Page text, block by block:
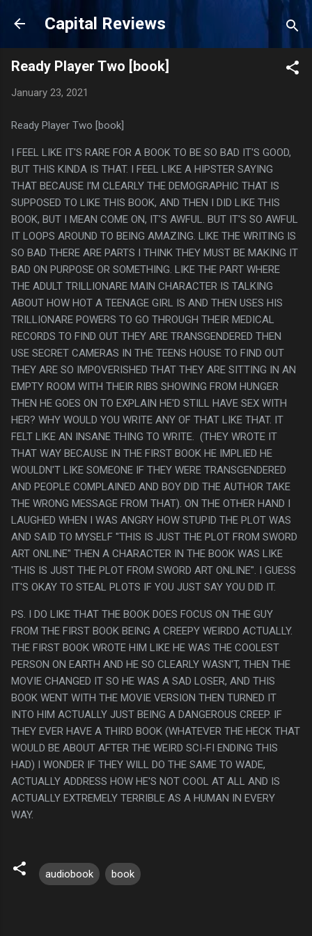
Skip to main content
Capital Reviews
Ready Player Two [book]
January 23, 2021
Ready Player Two [book]
I FEEL LIKE IT'S RARE FOR A BOOK TO BE SO BAD IT'S GOOD,
BUT THIS KINDA IS THAT. I FEEL LIKE A HIPSTER SAYING
THAT BECAUSE I'M CLEARLY THE DEMOGRAPHIC THAT IS
SUPPOSED TO LIKE THIS BOOK, AND THEN I DID LIKE THIS
BOOK, BUT I MEAN COME ON, IT'S AWFUL. BUT IT'S SO AWFUL
IT LOOPS AROUND TO BEING AMAZING. LIKE THE WRITING IS
SO BAD THERE ARE PARTS I THINK THEY MUST BE MAKING IT
BAD ON PURPOSE OR SOMETHING. LIKE THE PART WHERE
THE ADULT TRILLIONARE MAIN CHARACTER IS TALKING
ABOUT HOW HOT A TEENAGE GIRL IS AND THEN USES HIS
TRILLIONARE POWERS TO GO THROUGH THEIR MEDICAL
RECORDS TO FIND OUT THEY ARE TRANSGENDERED THEN
USE SECRET CAMERAS IN THE TEENS HOUSE TO FIND OUT
THEY ARE SO IMPOVERISHED THAT THEY ARE SITTING IN AN
EMPTY ROOM WITH THEIR RIBS SHOWING FROM HUNGER
THEN HE GOES ON TO EXPLAIN HE'D STILL HAVE SEX WITH
HER? WHY WOULD YOU WRITE ANY OF THAT LIKE THAT. IT
FELT LIKE AN INSANE THING TO WRITE. (THEY WROTE IT
THAT WAY BECAUSE IN THE FIRST BOOK HE IMPLIED HE
WOULDN'T LIKE SOMEONE IF THEY WERE TRANSGENDERED
AND PEOPLE COMPLAINED AND BOY DID THE AUTHOR TAKE
THE WRONG MESSAGE FROM THAT). ON THE OTHER HAND I
LAUGHED WHEN I WAS ANGRY HOW STUPID THE PLOT WAS
AND SAID TO MYSELF "THIS IS JUST THE PLOT FROM SWORD
ART ONLINE" THEN A CHARACTER IN THE BOOK WAS LIKE
'THIS IS JUST THE PLOT FROM SWORD ART ONLINE". I GUESS
IT'S OKAY TO STEAL PLOTS IF YOU JUST SAY YOU DID IT.
PS. I DO LIKE THAT THE BOOK DOES FOCUS ON THE GUY
FROM THE FIRST BOOK BEING A CREEPY WEIRDO ACTUALLY.
THE FIRST BOOK WROTE HIM LIKE HE WAS THE COOLEST
PERSON ON EARTH AND HE SO CLEARLY WASN'T, THEN THE
MOVIE CHANGED IT SO HE WAS A SAD LOSER, AND THIS
BOOK WENT WITH THE MOVIE VERSION THEN TURNED IT
INTO HIM ACTUALLY JUST BEING A DANGEROUS CREEP. IF
THEY EVER HAVE A THIRD BOOK (WHATEVER THE HECK THAT
WOULD BE ABOUT AFTER THE WEIRD SCI-FI ENDING THIS
HAD) I WONDER IF THEY WILL DO THE SAME TO WADE,
ACTUALLY ADDRESS HOW HE'S NOT COOL AT ALL AND IS
ACTUALLY EXTREMELY TERRIBLE AS A HUMAN IN EVERY
WAY.
audiobook book